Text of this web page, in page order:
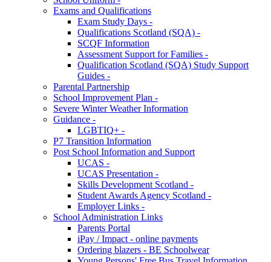
Exams and Qualifications
Exam Study Days -
Qualifications Scotland (SQA) -
SCQF Information
Assessment Support for Families -
Qualification Scotland (SQA) Study Support
Guides -
Parental Partnership
School Improvement Plan -
Severe Winter Weather Information
Guidance -
LGBTIQ+ -
P7 Transition Information
Post School Information and Support
UCAS -
UCAS Presentation -
Skills Development Scotland -
Student Awards Agency Scotland -
Employer Links -
School Administration Links
Parents Portal
iPay / Impact - online payments
Ordering blazers - BE Schoolwear